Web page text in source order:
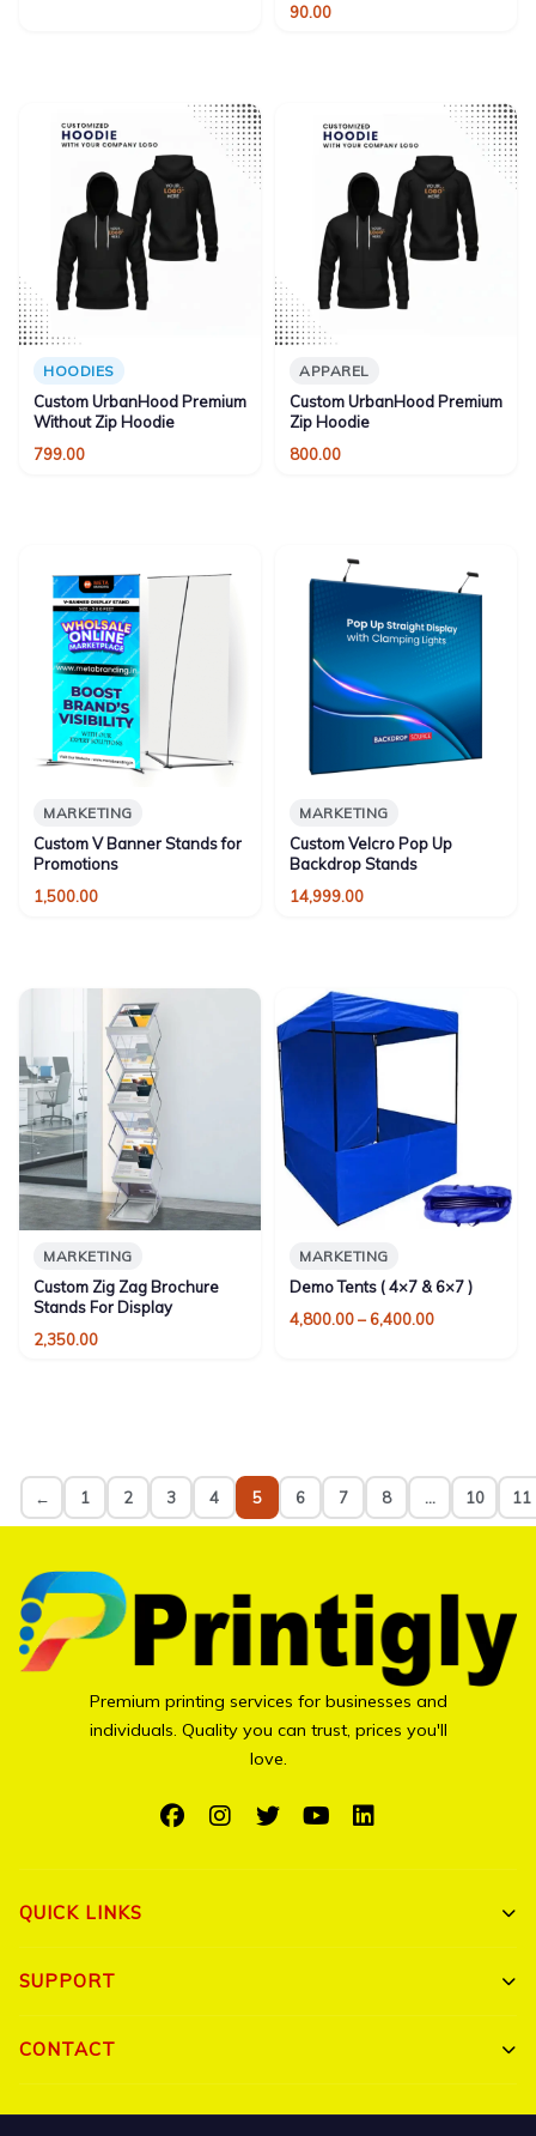
90.00
HOODIES
Custom UrbanHood Premium
Without Zip Hoodie
799.00
APPAREL
Custom UrbanHood Premium
Zip Hoodie
800.00
MARKETING
Custom V Banner Stands for
Promotions
1,500.00
MARKETING
Custom Velcro Pop Up
Backdrop Stands
14,999.00
MARKETING
Custom Zig Zag Brochure
Stands For Display
2,350.00
MARKETING
Demo Tents ( 4×7 & 6×7 )
4,800.00– 6,400.00Price
← 1 2 3 4 5 6 7 8 … 10 11
Premium printing services for businesses and
individuals. Quality you can trust, prices you'll
love.
QUICK LINKS
Shop All
SUPPORT
My Account
CONTACT